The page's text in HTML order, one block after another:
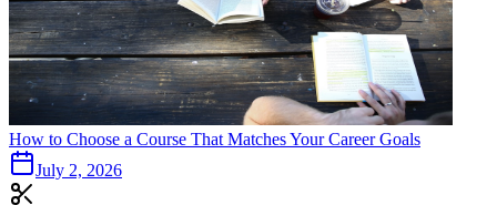
How to Choose a Course That Matches Your Career Goals
July 2, 2026